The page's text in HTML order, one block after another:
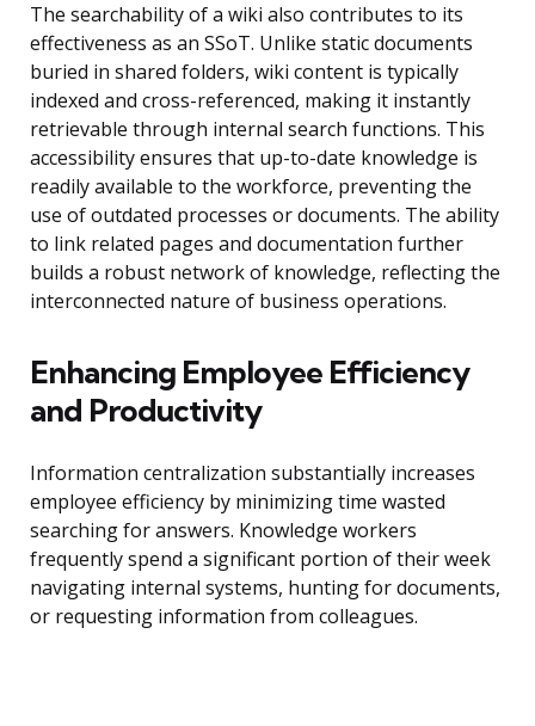
The searchability of a wiki also contributes to its
effectiveness as an SSoT. Unlike static documents
buried in shared folders, wiki content is typically
indexed and cross-referenced, making it instantly
retrievable through internal search functions. This
accessibility ensures that up-to-date knowledge is
readily available to the workforce, preventing the
use of outdated processes or documents. The ability
to link related pages and documentation further
builds a robust network of knowledge, reflecting the
interconnected nature of business operations.
Enhancing Employee Efficiency
and Productivity
Information centralization substantially increases
employee efficiency by minimizing time wasted
searching for answers. Knowledge workers
frequently spend a significant portion of their week
navigating internal systems, hunting for documents,
or requesting information from colleagues.